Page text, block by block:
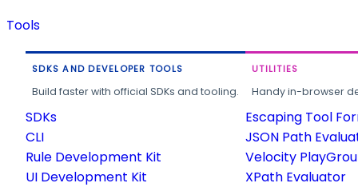
Tools
SDKS AND DEVELOPER TOOLS
Build faster with official SDKs and tooling.
SDKs
CLI
Rule Development Kit
UI Development Kit
UTILITIES
Handy in-browser
Escaping Tool
JSON Path
Velocity
XPath Evaluator